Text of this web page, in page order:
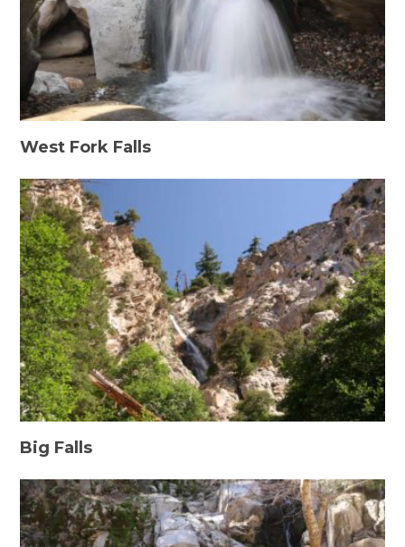
West Fork Falls
Big Falls